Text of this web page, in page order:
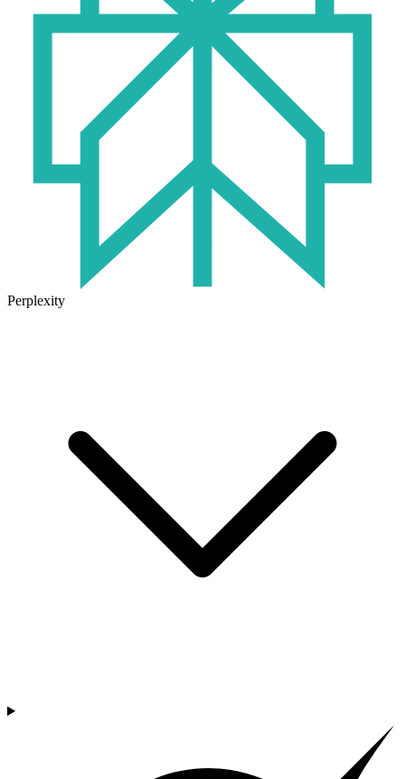
Perplexity